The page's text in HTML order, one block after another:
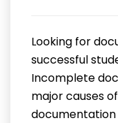
Looking for
successful
Incomplete
major causes